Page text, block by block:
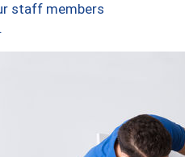
staff members